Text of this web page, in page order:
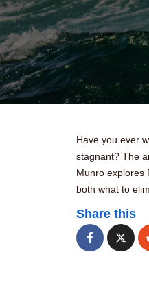
Have you ever
stagnant? The
Munro explores
both what to
Share this